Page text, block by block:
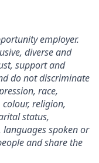
employer.
diverse and
support and
do not discriminate
race,
religion,
status,
languages spoken or
and share the